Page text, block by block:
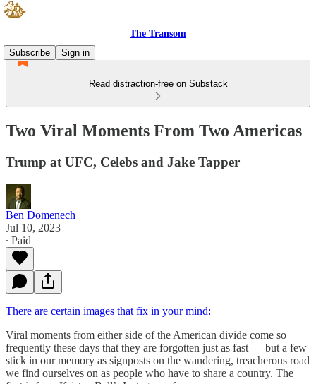
The Transom
Subscribe
Sign in
Read distraction-free on Substack
Two Viral Moments From Two Americas
Trump at UFC, Celebs and Jake Tapper
Ben Domenech
Jul 10, 2023
∙ Paid
There are certain images that fix in your mind:
Viral moments from either side of the American divide come so
frequently these days that they are forgotten just as fast — but a few
stick in our memory as signposts on the wandering, treacherous road
we find ourselves on as people who have to share a country. The